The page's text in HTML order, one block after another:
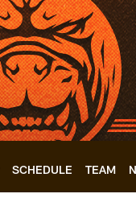
SCHEDULE TEAM